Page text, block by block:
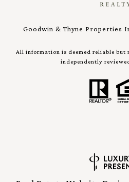
Goodwin & Thyne Properties
All information is deemed reliable but
independently